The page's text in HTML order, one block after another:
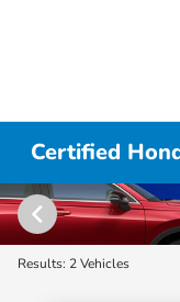
Certified
Results: 2 Vehicles